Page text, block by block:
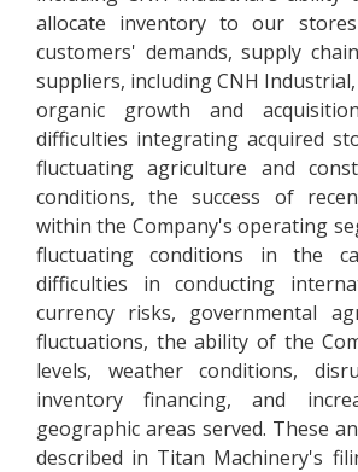
allocate inventory to our
customers' demands, supply
suppliers, including CNH
organic growth and
difficulties integrating acquired
fluctuating agriculture and
conditions, the success of
within the Company's operating
fluctuating conditions in the
difficulties in conducting
currency risks, governmental
fluctuations, the ability of the
levels, weather conditions,
inventory financing, and
geographic areas served. These
described in Titan Machinery's